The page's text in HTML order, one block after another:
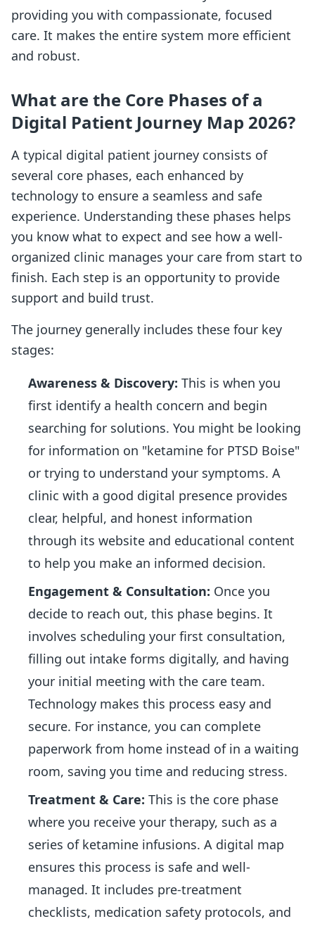
providing you with compassionate, focused
care. It makes the entire system more efficient
and robust.
What are the Core Phases of a
Digital Patient Journey Map 2026?
A typical digital patient journey consists of
several core phases, each enhanced by
technology to ensure a seamless and safe
experience. Understanding these phases helps
you know what to expect and see how a well-
organized clinic manages your care from start to
finish. Each step is an opportunity to provide
support and build trust.
The journey generally includes these four key
stages:
Awareness & Discovery: This is when you
first identify a health concern and begin
searching for solutions. You might be looking
for information on "ketamine for PTSD Boise"
or trying to understand your symptoms. A
clinic with a good digital presence provides
clear, helpful, and honest information
through its website and educational content
to help you make an informed decision.
Engagement & Consultation: Once you
decide to reach out, this phase begins. It
involves scheduling your first consultation,
filling out intake forms digitally, and having
your initial meeting with the care team.
Technology makes this process easy and
secure. For instance, you can complete
paperwork from home instead of in a waiting
room, saving you time and reducing stress.
Treatment & Care: This is the core phase
where you receive your therapy, such as a
series of ketamine infusions. A digital map
ensures this process is safe and well-
managed. It includes pre-treatment
checklists, medication safety protocols, and